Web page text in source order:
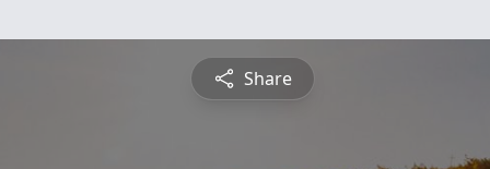
Share